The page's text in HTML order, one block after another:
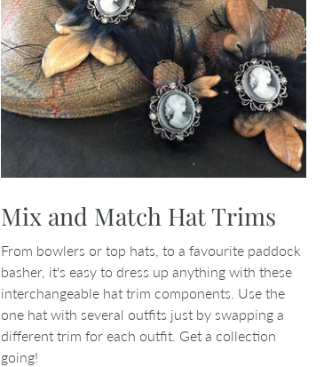
Mix and Match Hat Trims
From bowlers or top hats, to a favourite paddock
basher, it's easy to dress up anything with these
interchangeable hat trim components. Use the
one hat with several outfits just by swapping a
different trim for each outfit. Get a collection
going!